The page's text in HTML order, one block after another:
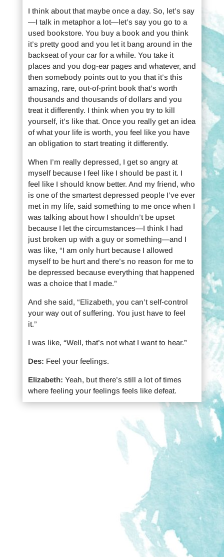
I think about that maybe once a day. So, let’s say
—I talk in metaphor a lot—let’s say you go to a
used bookstore. You buy a book and you think
it’s pretty good and you let it bang around in the
backseat of your car for a while. You take it
places and you dog-ear pages and whatever, and
then somebody points out to you that it’s this
amazing, rare, out-of-print book that’s worth
thousands and thousands of dollars and you
treat it differently. I think when you try to kill
yourself, it’s like that. Once you really get an idea
of what your life is worth, you feel like you have
an obligation to start treating it differently.
When I’m really depressed, I get so angry at
myself because I feel like I should be past it. I
feel like I should know better. And my friend, who
is one of the smartest depressed people I’ve ever
met in my life, said something to me once when I
was talking about how I shouldn’t be upset
because I let the circumstances—I think I had
just broken up with a guy or something—and I
was like, “I am only hurt because I allowed
myself to be hurt and there’s no reason for me to
be depressed because everything that happened
was a choice that I made.”
And she said, “Elizabeth, you can’t self-control
your way out of suffering. You just have to feel
it.”
I was like, “Well, that’s not what I want to hear.”
Des: Feel your feelings.
Elizabeth: Yeah, but there’s still a lot of times
where feeling your feelings feels like defeat.